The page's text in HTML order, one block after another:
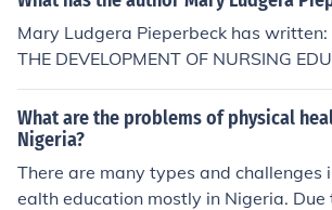
Mary Ludgera Pieperbeck has written:
THE DEVELOPMENT OF NURSING
COMMUNITY OF THE SISTERS OF
F SAINT FRANCIS, PEORIA, ILLINOIS'
ation, Higher, Education, History of,
rsing, Higher Education, History of
ealth Sciences
What are the problems of physical
Nigeria?
There are many types and challenges
ealth education mostly in Nigeria.